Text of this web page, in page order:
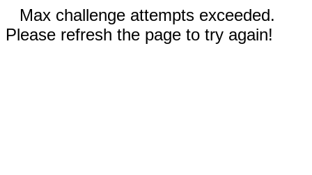
Max challenge attempts exceeded.
Please refresh the page to try again!